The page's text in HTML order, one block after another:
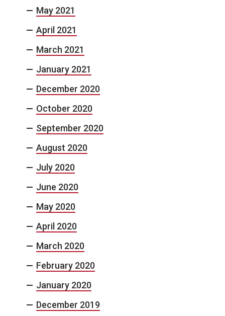
May 2021
April 2021
March 2021
January 2021
December 2020
October 2020
September 2020
August 2020
July 2020
June 2020
May 2020
April 2020
March 2020
February 2020
January 2020
December 2019